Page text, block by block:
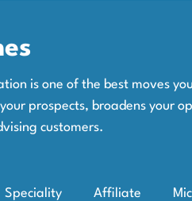
is one of the best moves
prospects, broadens your
customers.
Speciality Affiliate